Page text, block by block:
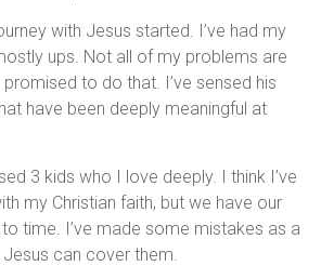
with Jesus started. I’ve had my
ups. Not all of my problems are
to do that. I’ve sensed his
have been deeply meaningful at
3 kids who I love deeply. I think I’ve
my Christian faith, but we have our
time. I’ve made some mistakes as a
can cover them.